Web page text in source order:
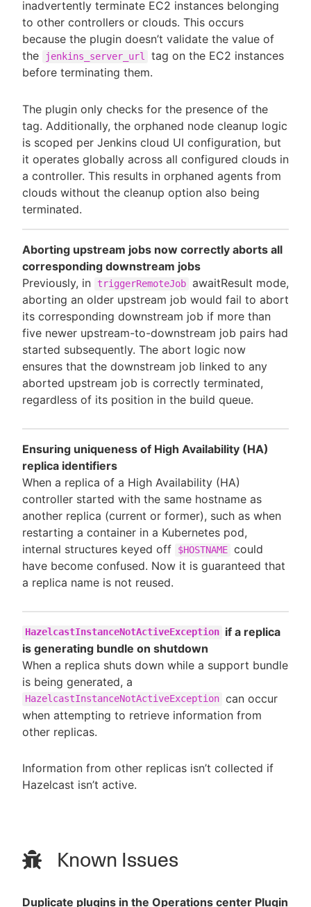
inadvertently terminate EC2 instances belonging
to other controllers or clouds. This occurs
because the plugin doesn’t validate the value of
the
jenkins_server_url
tag on the EC2 instances
before terminating them.
The plugin only checks for the presence of the
tag. Additionally, the orphaned node cleanup logic
is scoped per Jenkins cloud UI configuration, but
it operates globally across all configured clouds in
a controller. This results in orphaned agents from
clouds without the cleanup option also being
terminated.
Aborting upstream jobs now correctly aborts all
corresponding downstream jobs
Previously, in
triggerRemoteJob awaitResult mode,
aborting an older upstream job would fail to abort
its corresponding downstream job if more than
five newer upstream-to-downstream job pairs had
started subsequently. The abort logic now
ensures that the downstream job linked to any
aborted upstream job is correctly terminated,
regardless of its position in the build queue.
Ensuring uniqueness of High Availability (HA)
replica identifiers
When a replica of a High Availability (HA)
controller started with the same hostname as
another replica (current or former), such as when
restarting a container in a Kubernetes pod,
internal structures keyed off
$HOSTNAME could
have become confused. Now it is guaranteed that
a replica name is not reused.
HazelcastInstanceNotActiveException if a replica
is generating bundle on shutdown
When a replica shuts down while a support bundle
is being generated, a
HazelcastInstanceNotActiveException can occur
when attempting to retrieve information from
other replicas.
Information from other replicas isn’t collected if
Hazelcast isn’t active.
Known Issues
Duplicate plugins in the Operations center Plugin